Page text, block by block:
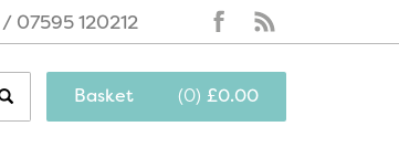
£0.00
(0)
Basket
07595 120212